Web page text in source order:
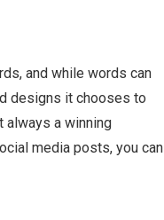
and while words can
designs it chooses to
always a winning
media posts, you can